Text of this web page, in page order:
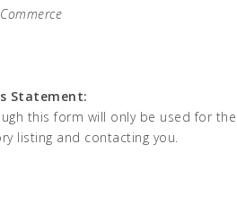
Statement:
this form will only be used for
listing and contacting you.